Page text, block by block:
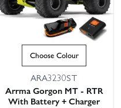
Choose Colour
ARA3230ST
Arrma Gorgon MT - RTR
With Battery + Charger